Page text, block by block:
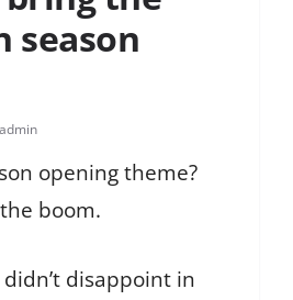
season
admin
opening theme?
boom.
disappoint in